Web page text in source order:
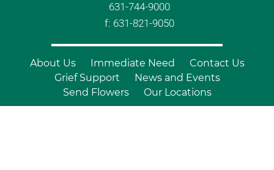
631-744-9000
f: 631-821-9050
About Us Immediate Need
Contact Us
Grief Support
News and Events
Send Flowers
Our Locations